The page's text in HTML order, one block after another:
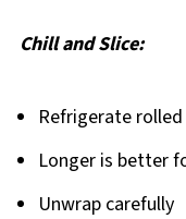
Chill and Slice:
Refrigerate
Longer is better
Unwrap carefully